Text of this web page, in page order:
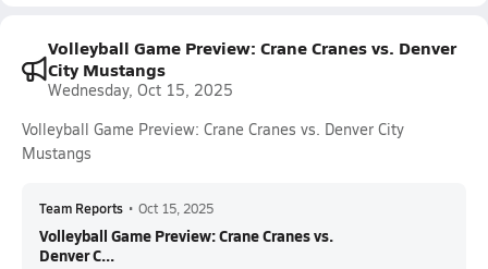
Volleyball Game Preview: Crane Cranes vs. Denver
City Mustangs
Wednesday, Oct 15, 2025
Volleyball Game Preview: Crane Cranes vs. Denver City
Mustangs
Team Reports • Oct 15, 2025
Volleyball Game Preview: Crane Cranes vs.
Denver C...